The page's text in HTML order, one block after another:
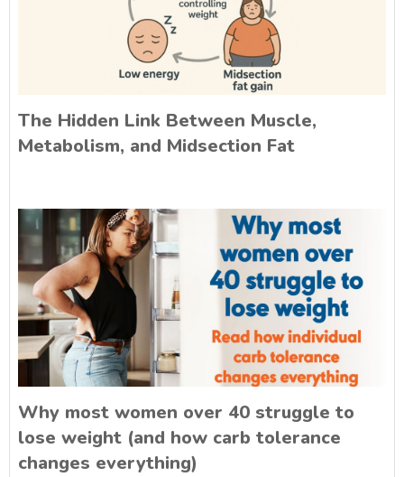
The Hidden Link Between Muscle,
Metabolism, and Midsection Fat
Why most women over 40 struggle to
lose weight (and how carb tolerance
changes everything)